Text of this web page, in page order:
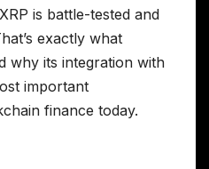
is battle-tested and
exactly what
why its integration with
important
finance today.